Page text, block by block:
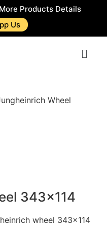
Products Details
Us
Wheel
343×114
wheel 343×114